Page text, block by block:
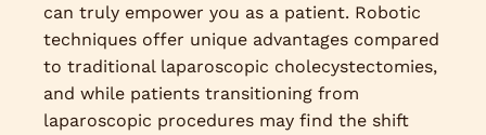
can truly empower you as a patient. Robotic
techniques offer unique advantages compared
to traditional laparoscopic cholecystectomies,
and while patients transitioning from
laparoscopic procedures may find the shift